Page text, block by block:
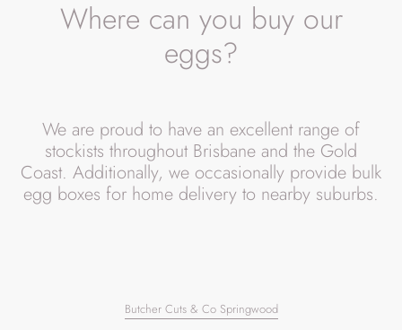
e
i
o
n
Where can you buy our
eggs?
We are proud to have an excellent range of
stockists throughout Brisbane and the Gold
Coast. Additionally, we occasionally provide bulk
egg boxes for home delivery to nearby suburbs.
Butcher Cuts & Co Springwood